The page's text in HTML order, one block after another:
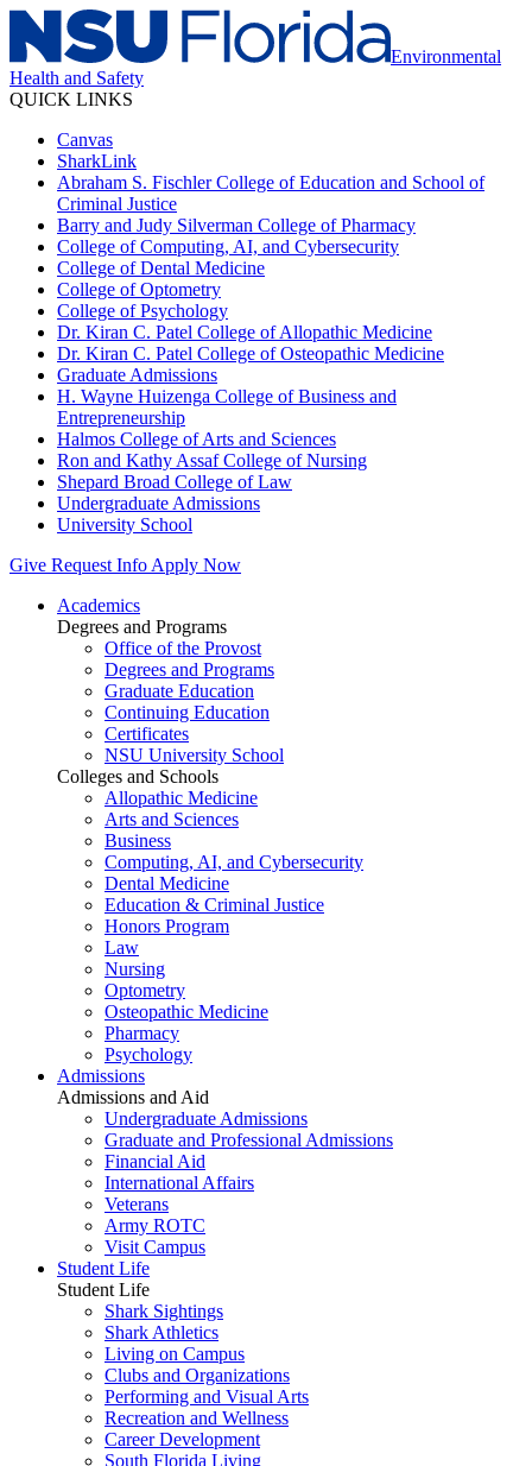
Environmental
Health and Safety
QUICK LINKS
Canvas
SharkLink
Abraham S. Fischler College of Education and School of
Criminal Justice
Barry and Judy Silverman College of Pharmacy
College of Computing, AI, and Cybersecurity
College of Dental Medicine
College of Optometry
College of Psychology
Dr. Kiran C. Patel College of Allopathic Medicine
Dr. Kiran C. Patel College of Osteopathic Medicine
Graduate Admissions
H. Wayne Huizenga College of Business and
Entrepreneurship
Halmos College of Arts and Sciences
Ron and Kathy Assaf College of Nursing
Shepard Broad College of Law
Undergraduate Admissions
University School
Give Request Info Apply Now
Academics
Degrees and Programs
Office of the Provost
Degrees and Programs
Graduate Education
Continuing Education
Certificates
NSU University School
Colleges and Schools
Allopathic Medicine
Arts and Sciences
Business
Computing, AI, and Cybersecurity
Dental Medicine
Education & Criminal Justice
Honors Program
Law
Nursing
Optometry
Osteopathic Medicine
Pharmacy
Psychology
Admissions
Admissions and Aid
Undergraduate Admissions
Graduate and Professional Admissions
Financial Aid
International Affairs
Veterans
Army ROTC
Visit Campus
Student Life
Student Life
Shark Sightings
Shark Athletics
Living on Campus
Clubs and Organizations
Performing and Visual Arts
Recreation and Wellness
Career Development
South Florida Living